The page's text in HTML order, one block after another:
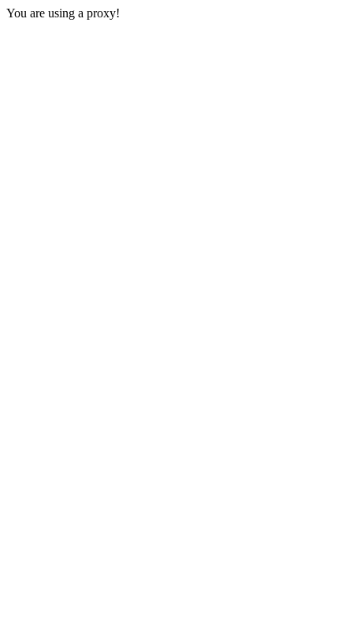
You are using a proxy!